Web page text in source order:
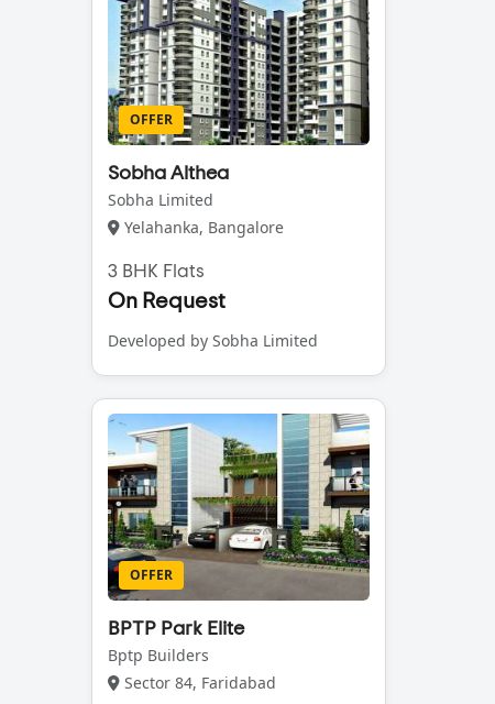
OFFER
Sobha Althea
Sobha Limited
Yelahanka, Bangalore
3 BHK Flats
On Request
Developed by Sobha Limited
OFFER
BPTP Park Elite
Bptp Builders
Sector 84, Faridabad